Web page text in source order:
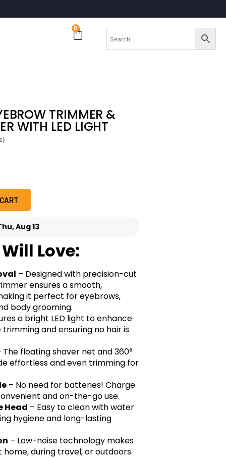
0
TRIMMER &
WITH LED LIGHT
Aug 13
Love:
– Designed with precision-cut
ensures a smooth,
it perfect for eyebrows,
body grooming.
a bright LED light to enhance
and ensuring no hair is
The floating shaver net and 360°
effortless and even trimming for
– No need for batteries! Charge
and on-the-go use.
Head – Easy to clean with water
hygiene and long-lasting
– Low-noise technology makes
during travel, or outdoors.